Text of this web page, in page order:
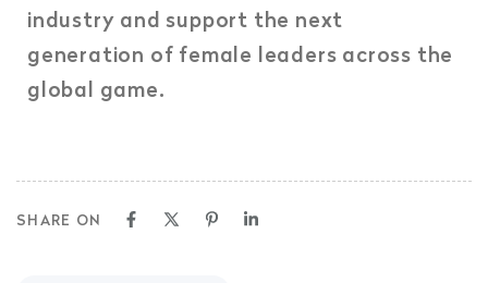
industry and support the next
generation of female leaders across the
global game.
SHARE ON